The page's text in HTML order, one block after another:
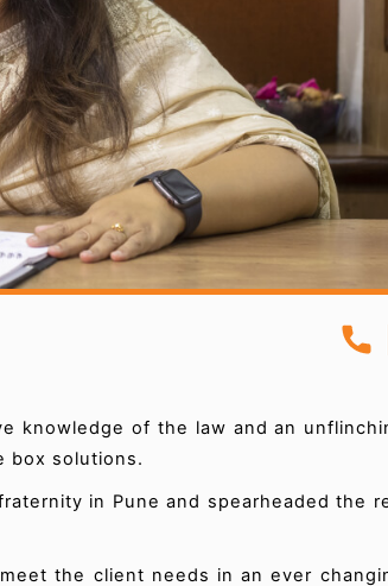
knowledge of the law and an
box solutions.
in Pune and spearheaded the
the client needs in an ever